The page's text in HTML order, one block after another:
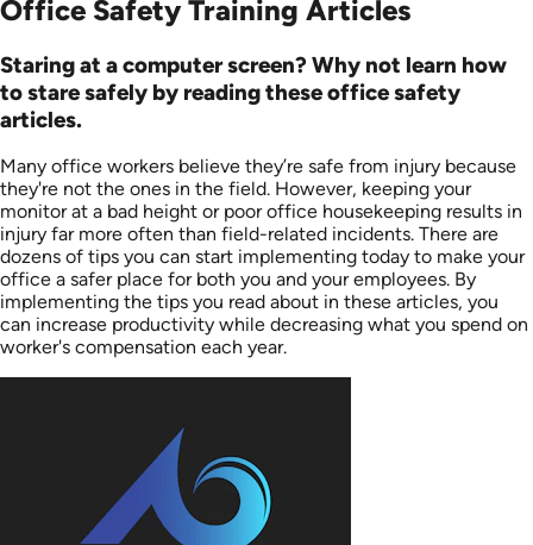
Office Safety Training Articles
Staring at a computer screen? Why not learn how
to stare safely by reading these office safety
articles.
Many office workers believe they’re safe from injury because
they're not the ones in the field. However, keeping your
monitor at a bad height or poor office housekeeping results in
injury far more often than field-related incidents. There are
dozens of tips you can start implementing today to make your
office a safer place for both you and your employees. By
implementing the tips you read about in these articles, you
can increase productivity while decreasing what you spend on
worker's compensation each year.